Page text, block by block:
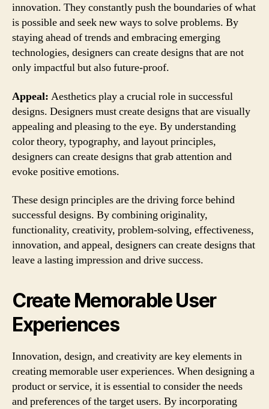
innovation. They constantly push the boundaries of what
is possible and seek new ways to solve problems. By
staying ahead of trends and embracing emerging
technologies, designers can create designs that are not
only impactful but also future-proof.
Appeal: Aesthetics play a crucial role in successful
designs. Designers must create designs that are visually
appealing and pleasing to the eye. By understanding
color theory, typography, and layout principles,
designers can create designs that grab attention and
evoke positive emotions.
These design principles are the driving force behind
successful designs. By combining originality,
functionality, creativity, problem-solving, effectiveness,
innovation, and appeal, designers can create designs that
leave a lasting impression and drive success.
Create Memorable User
Experiences
Innovation, design, and creativity are key elements in
creating memorable user experiences. When designing a
product or service, it is essential to consider the needs
and preferences of the target users. By incorporating